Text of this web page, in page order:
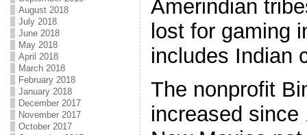
August 2018
July 2018
June 2018
May 2018
April 2018
March 2018
February 2018
January 2018
December 2017
November 2017
October 2017
Amerindian
lost for gaming
includes Indian
The nonprofit
increased since